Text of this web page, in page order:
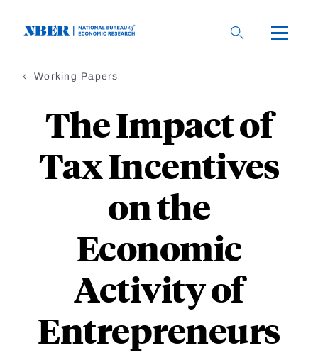
Working Papers
The Impact of
Tax Incentives
on the
Economic
Activity of
Entrepreneurs